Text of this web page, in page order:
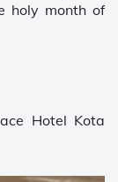
holy month of
Hotel Kota